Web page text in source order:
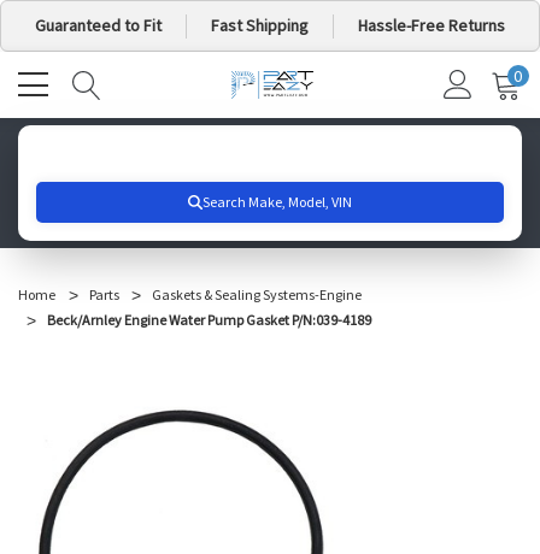
Guaranteed to Fit Fast Shipping Hassle-Free Returns
MY
0
Home Parts
Gaskets & Sealing Systems-Engine
Beck/Arnley Engine Water Pump Gasket P/N:039-4189